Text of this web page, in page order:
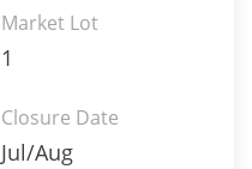
Market Lot
1
Closure Date
Jul/Aug